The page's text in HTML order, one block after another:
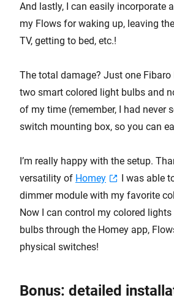
And lastly, I can easily incorporate
my Flows for waking up, leaving
TV, getting to bed, etc.!
The total damage? Just one
two smart colored light bulbs and
of my time (remember, I had never
switch mounting box, so you can
I’m really happy with the setup.
versatility of Homey
I was able
dimmer module with my favorite
Now I can control my colored
bulbs through the Homey app,
physical switches!
Bonus: detailed